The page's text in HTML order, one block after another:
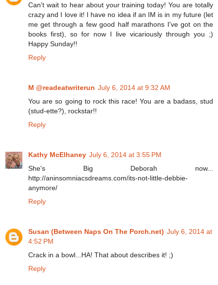
Can't wait to hear about your training today! You are totally
crazy and I love it! I have no idea if an IM is in my future (let
me get through a few good half marathons I've got on the
books first), so for now I live vicariously through you ;)
Happy Sunday!!
Reply
M @readeatwriterun July 6, 2014 at 9:32 AM
You are so going to rock this race! You are a badass, stud
(stud-ette?), rockstar!!
Reply
Kathy McElhaney July 6, 2014 at 3:55 PM
She's Big Deborah now...
http://aninsomniacsdreams.com/its-not-little-debbie-
anymore/
Reply
Susan (Between Naps On The Porch.net) July 6, 2014 at
4:52 PM
Crack in a bowl...HA! That about describes it! ;)
Reply